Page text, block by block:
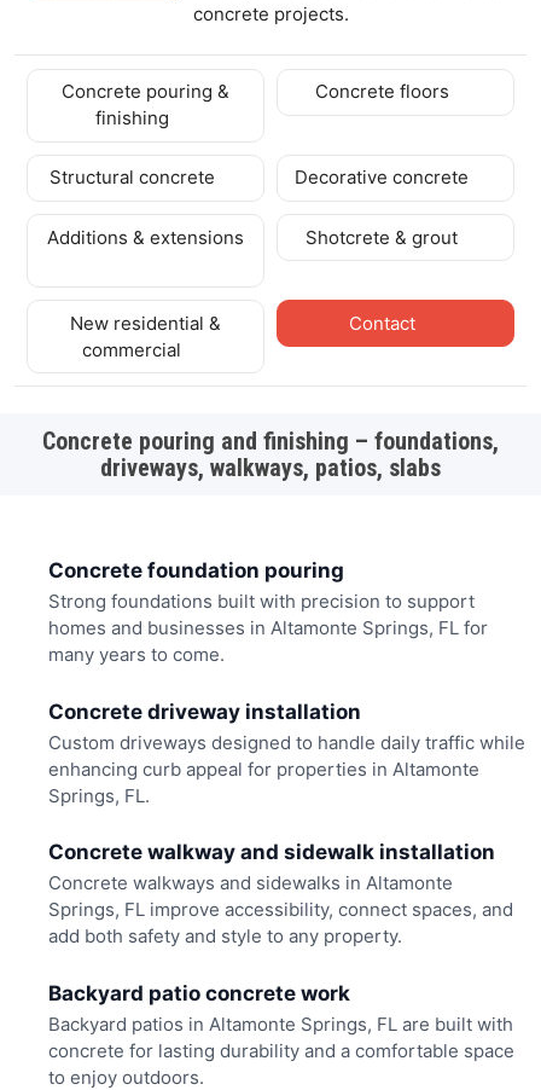
concrete projects.
Concrete pouring &
finishing
Concrete floors
Structural concrete Decorative concrete
Additions & extensions Shotcrete & grout
New residential &
commercial
Contact
Concrete pouring and finishing – foundations,
driveways, walkways, patios, slabs
Concrete foundation pouring
Strong foundations built with precision to support
homes and businesses in Altamonte Springs, FL for
many years to come.
Concrete driveway installation
Custom driveways designed to handle daily traffic while
enhancing curb appeal for properties in Altamonte
Springs, FL.
Concrete walkway and sidewalk installation
Concrete walkways and sidewalks in Altamonte
Springs, FL improve accessibility, connect spaces, and
add both safety and style to any property.
Backyard patio concrete work
Backyard patios in Altamonte Springs, FL are built with
concrete for lasting durability and a comfortable space
to enjoy outdoors.